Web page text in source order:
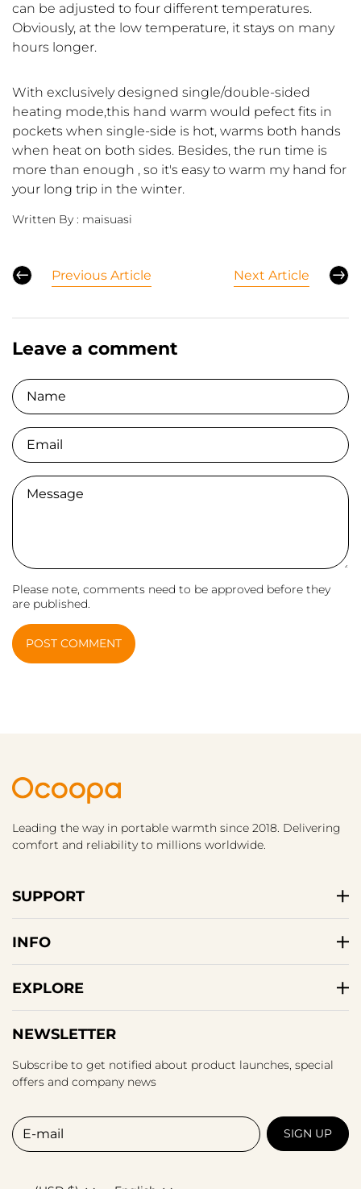
can be adjusted to four different temperatures.
Obviously, at the low temperature, it stays on many
hours longer.
With exclusively designed single/double-sided
heating mode,this hand warm would pefect fits in
pockets when single-side is hot, warms both hands
when heat on both sides. Besides, the run time is
more than enough , so it's easy to warm my hand for
your long trip in the winter.
Written By : maisuasi
Previous Article Next Article
Leave a comment
Name
Email
Comment
Please note, comments need to be approved before they
are published.
POST COMMENT
Leading the way in portable warmth since 2018. Delivering
comfort and reliability to millions worldwide.
SUPPORT
INFO
EXPLORE
NEWSLETTER
Subscribe to get notified about product launches, special
offers and company news
E-mail
SIGN UP